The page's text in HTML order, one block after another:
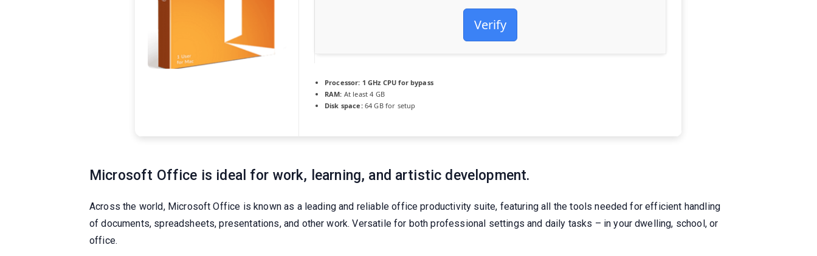
Verify
Processor: 1 GHz CPU for bypass
RAM: At least 4 GB
Disk space:64 GB for setup
Microsoft Office is ideal for work, learning, and artistic development.
Across the world, Microsoft Office is known as a leading and reliable office productivity suite, featuring all the tools needed for efficient handling
of documents, spreadsheets, presentations, and other work. Versatile for both professional settings and daily tasks – in your dwelling, school, or
office.